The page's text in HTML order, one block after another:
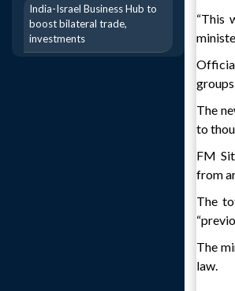
India-Israel Business Hub to
boost bilateral trade,
investments
“This
The
to
FM
from
The
The
law.